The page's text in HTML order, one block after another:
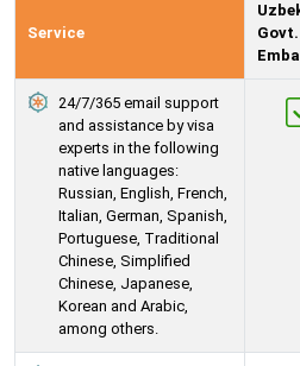
Service
Govt.
24/7/365 email support
and assistance by visa
experts in the following
native languages:
Russian, English, French,
Italian, German, Spanish,
Portuguese, Traditional
Chinese, Simplified
Chinese, Japanese,
Korean and Arabic,
among others.